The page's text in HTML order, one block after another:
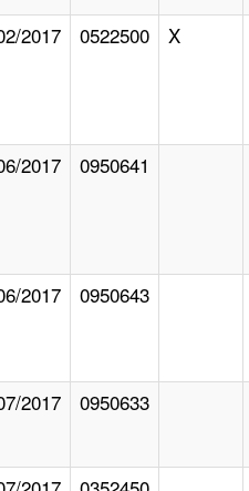
2017 0522500 X
2017 0950641
2017 0950643
2017 0950633